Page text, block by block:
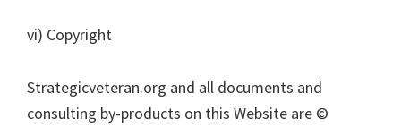
vi) Copyright
Strategicveteran.org and all documents and
consulting by-products on this Website are ©